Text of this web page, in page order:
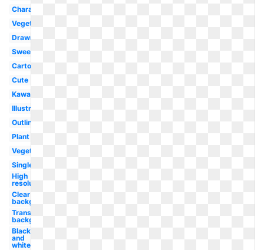
Character
Vegetable
Drawn
Sweet
Cartoon
Cute
Kawaii
Illustration
Outline
Plant
Vegetables
Single
High
resolution
Clear
background
Transparent
background
Black
and
white